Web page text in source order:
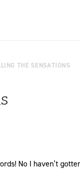
THE SENSATIONS
No I haven’t